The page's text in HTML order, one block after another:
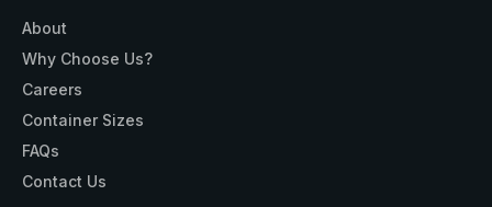
About
Why Choose Us?
Careers
Container Sizes
FAQs
Contact Us